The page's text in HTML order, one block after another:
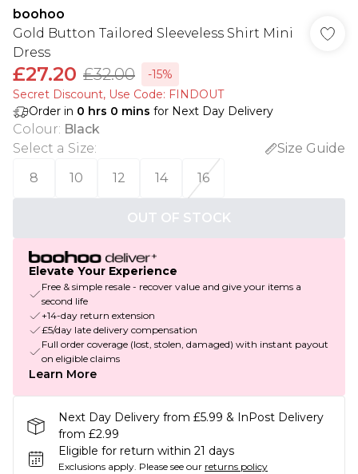
boohoo
Gold Button Tailored Sleeveless Shirt Mini
Dress
£27.20 £32.00
-15%
Secret Discount​, Use Code: FINDOUT
Order in 0 hrs 0 mins for Next Day Delivery
Colour: Black
Select a Size:
Size Guide
8
10 12 14 16
OUT OF STOCK
Elevate Your Experience
Free & simple resale - recover value and give your items a
second life
+14-day return extension
£5/day late delivery compensation
Full order coverage (lost, stolen, damaged) with instant payout
on eligible claims
Learn More
Next Day Delivery from £5.99 & InPost Delivery
from £2.99
Eligible for return within 21 days
Exclusions apply. Please see our returns policy